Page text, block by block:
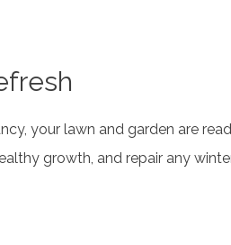
your lawn and garden are
growth, and repair any